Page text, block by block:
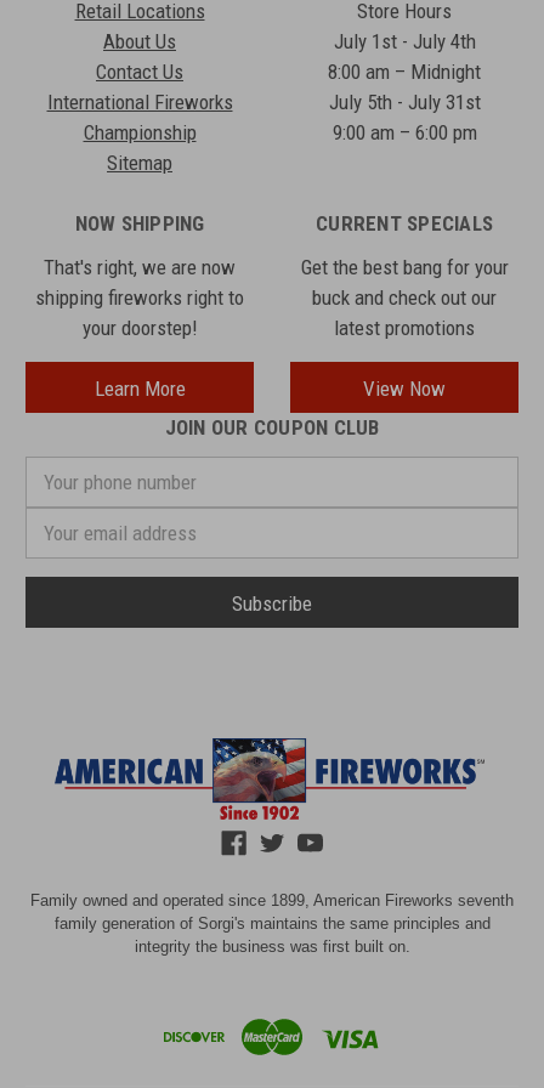
Retail Locations
About Us
Contact Us
International Fireworks
Championship
Sitemap
Store Hours
July 1st - July 4th
8:00 am – Midnight
July 5th - July 31st
9:00 am – 6:00 pm
NOW SHIPPING
That's right, we are now
shipping fireworks right to
your doorstep!
Learn More
CURRENT SPECIALS
Get the best bang for your
buck and check out our
latest promotions
View Now
JOIN OUR COUPON CLUB
phone
Address
Family owned and operated since 1899, American Fireworks seventh
family generation of Sorgi's maintains the same principles and
integrity the business was first built on.